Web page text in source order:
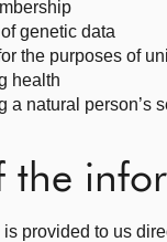
genetic data
the purposes of
health
a natural person’s
the
provided to us